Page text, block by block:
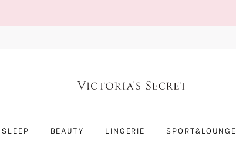
SLEEP BEAUTY LINGERIE SPORT&LOUNGE